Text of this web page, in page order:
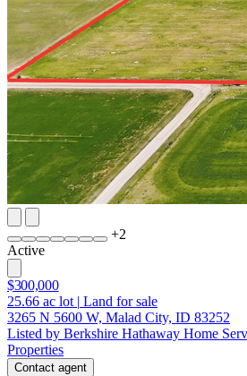
+2
Active
$300,000
25.66 ac lot | Land for sale
3265 N 5600 W, Malad City, ID 83252
Listed by Berkshire Hathaway Home
Properties
Contact agent